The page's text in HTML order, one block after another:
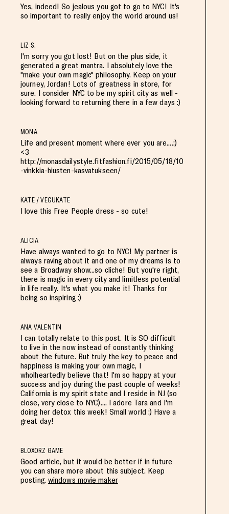
Yes, indeed! So jealous you got to go to NYC! It's
so important to really enjoy the world around us!
LIZ S.
I'm sorry you got lost! But on the plus side, it
generated a great mantra. I absolutely love the
"make your own magic" philosophy. Keep on your
journey, Jordan! Lots of greatness in store, for
sure. I consider NYC to be my spirit city as well -
looking forward to returning there in a few days :)
MONA
Life and present moment where ever you are....:)
<3
http://monasdailystyle.fitfashion.fi/2015/05/18/10
-vinkkia-hiusten-kasvatukseen/
KATE / VEGUKATE
I love this Free People dress - so cute!
ALICIA
Have always wanted to go to NYC! My partner is
always raving about it and one of my dreams is to
see a Broadway show...so cliche! But you're right,
there is magic in every city and limitless potential
in life really. It's what you make it! Thanks for
being so inspiring :)
ANA VALENTIN
I can totally relate to this post. It is SO difficult
to live in the now instead of constantly thinking
about the future. But truly the key to peace and
happiness is making your own magic, I
wholheartedly believe that! I'm so happy at your
success and joy during the past couple of weeks!
California is my spirit state and I reside in NJ (so
close, very close to NYC).... I adore Tara and I'm
doing her detox this week! Small world :) Have a
great day!
BLOXORZ GAME
Good article, but it would be better if in future
you can share more about this subject. Keep
posting. windows movie maker